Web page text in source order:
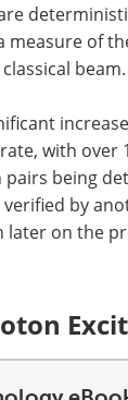
measure of
beam.
with over
being
verified by
later on the